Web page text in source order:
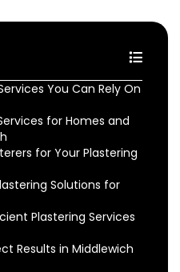
You Can Rely On
for Homes and
for Your Plastering
Solutions for
Plastering Services
Results in Middlewich